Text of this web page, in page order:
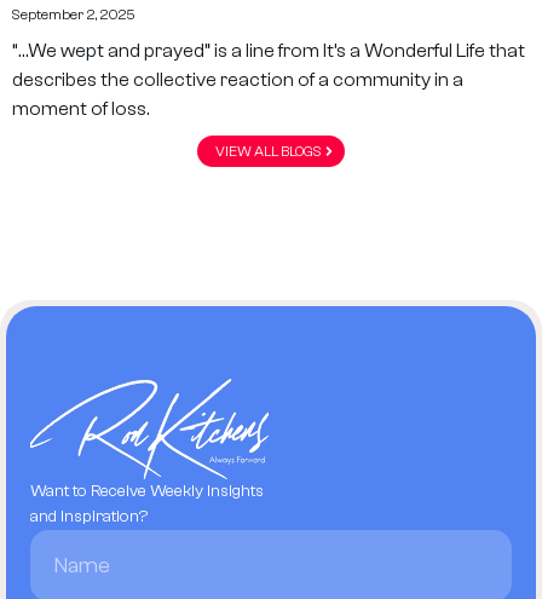
September 2, 2025
“…We wept and prayed” is a line from It’s a Wonderful Life that
describes the collective reaction of a community in a
moment of loss.
VIEW ALL BLOGS
Want to Receive Weekly Insights
and Inspiration?